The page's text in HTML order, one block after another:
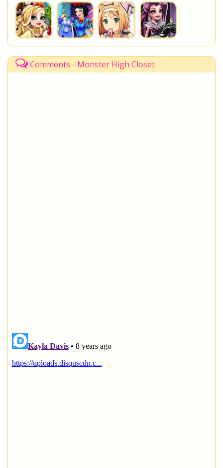
Comments - Monster High Closet